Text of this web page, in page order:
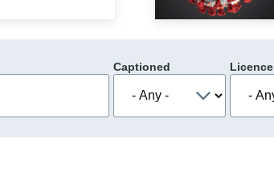
Captioned Licence